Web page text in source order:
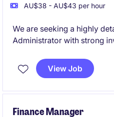
AU$38 - AU$43 per hour
We are seeking a highly
Administrator with strong
Eagle Farm. This is a
suited to someone from an
View Job
Finance Manager